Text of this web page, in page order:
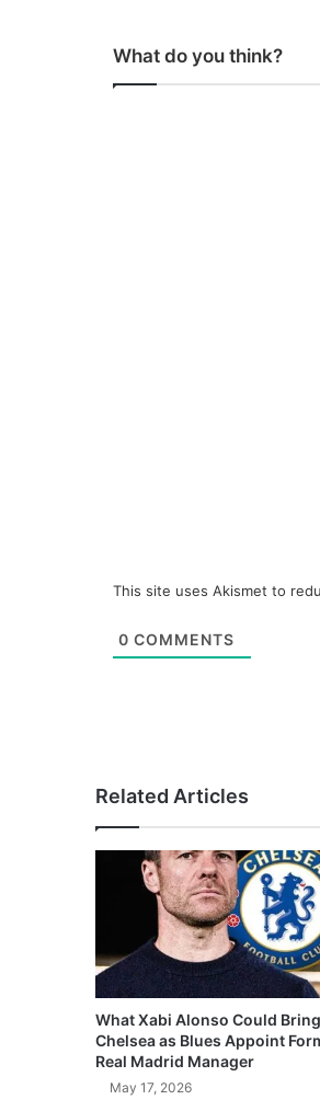
What do you think?
This site uses Akismet to
0 COMMENTS
Related Articles
What Xabi Alonso Could
Chelsea as Blues Appoint
Real Madrid Manager
May 17, 2026